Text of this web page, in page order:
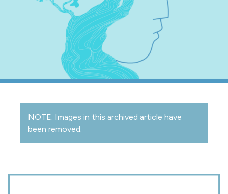
NOTE: Images in this archived article have
been removed.